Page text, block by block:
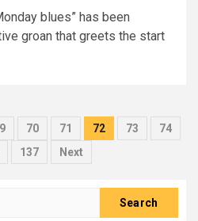
blues” has been
groan that greets the start
70 71 72 73
74
137 Next